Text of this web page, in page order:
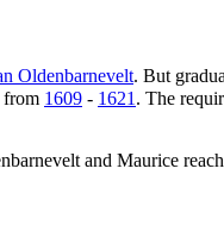
Oldenbarnevelt. But
from 1609 - 1621 . The
and Maurice